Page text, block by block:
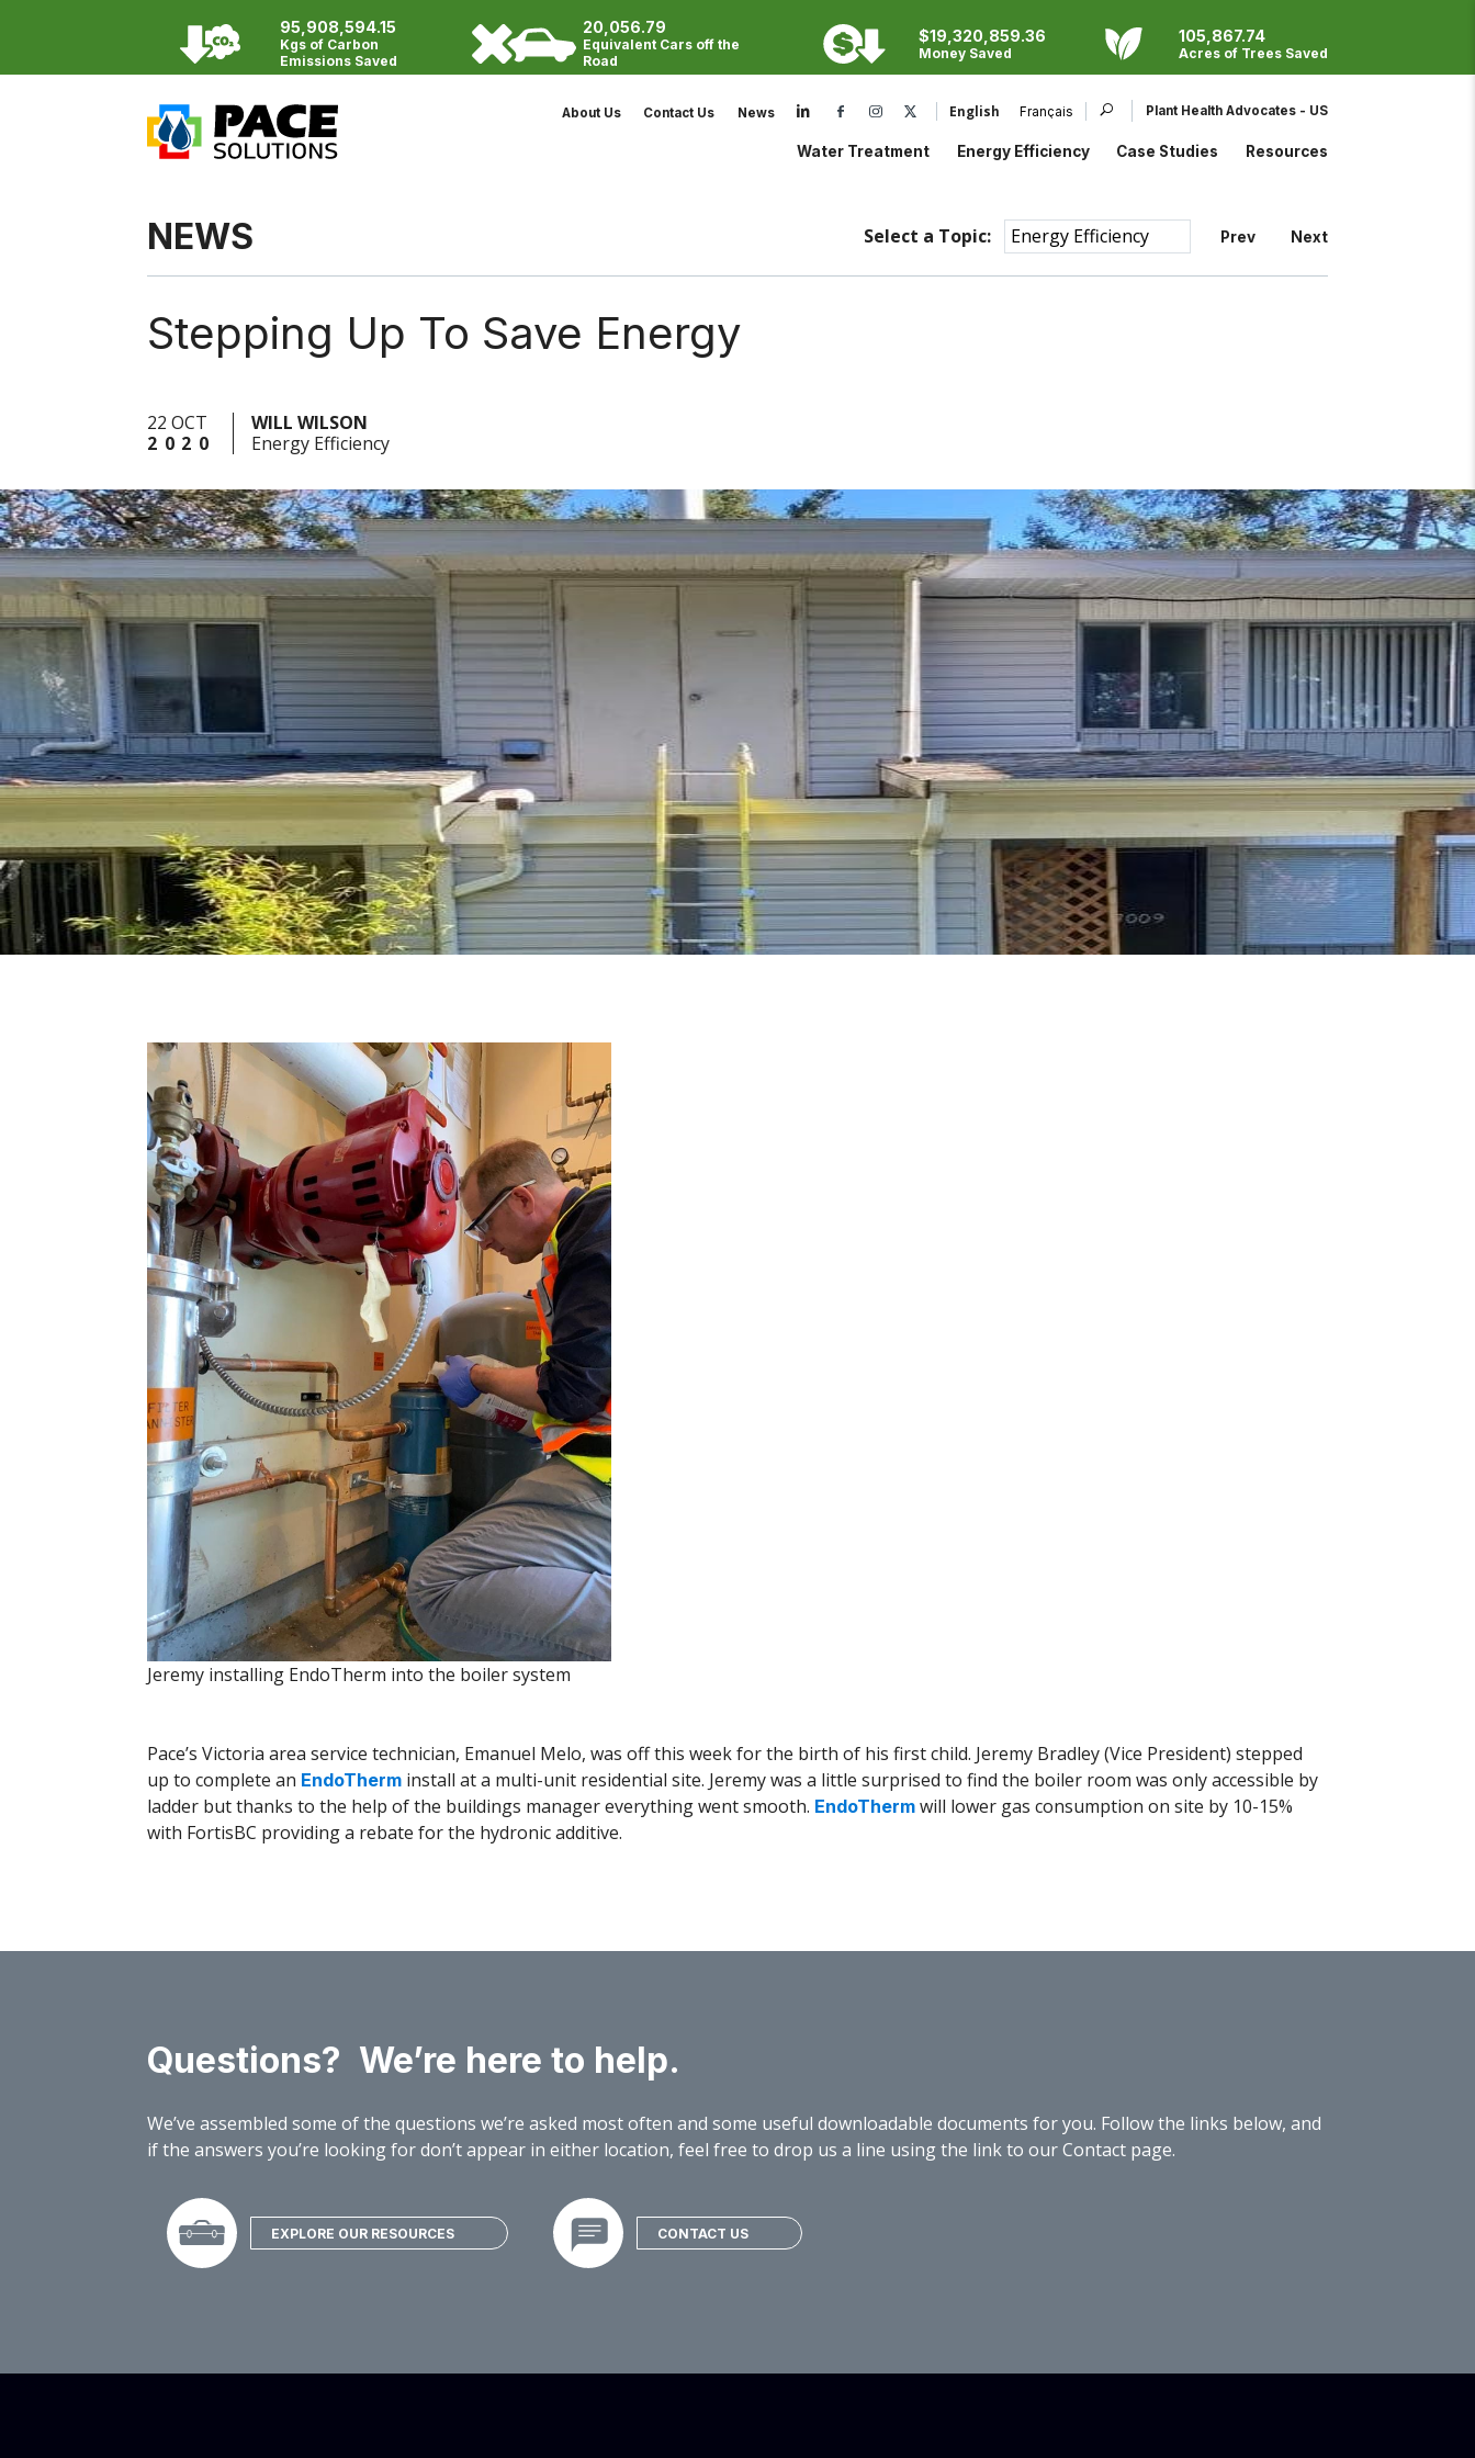
95,908,594.15
Kgs of Carbon
Emissions Saved
20,056.79
Equivalent Cars off the
Road
$19,320,859.36
Money Saved
105,867.74
Acres of Trees Saved
About Us Contact Us News Visit our LinkedIn English Français
Open search bar
Plant Health Advocates - US
Water Treatment
Cooling Tower
Wastewater
Energy Efficiency
Eco Program
ProMoss™
Case Studies Resources
Search:
NEWS Select a Topic: Prev Next
Stepping Up To Save Energy
22 OCT
2020
WILL WILSON
Energy Efficiency
Jeremy installing EndoTherm into the boiler system
Pace’s Victoria area service technician, Emanuel Melo, was off this week for the birth of his first child. Jeremy Bradley (Vice President) stepped
up to complete an EndoTherm install at a multi-unit residential site. Jeremy was a little surprised to find the boiler room was only accessible by
ladder but thanks to the help of the buildings manager everything went smooth. EndoTherm will lower gas consumption on site by 10-15%
with FortisBC providing a rebate for the hydronic additive.
Questions? We’re here to help.
We’ve assembled some of the questions we’re asked most often and some useful downloadable documents for you. Follow the links below, and
if the answers you’re looking for don’t appear in either location, feel free to drop us a line using the link to our Contact page.
EXPLORE OUR RESOURCES CONTACT US